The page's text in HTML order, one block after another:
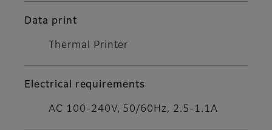
Data print
Thermal Printer
Electrical requirements
AC 100-240V, 50/60Hz, 2.5-1.1A